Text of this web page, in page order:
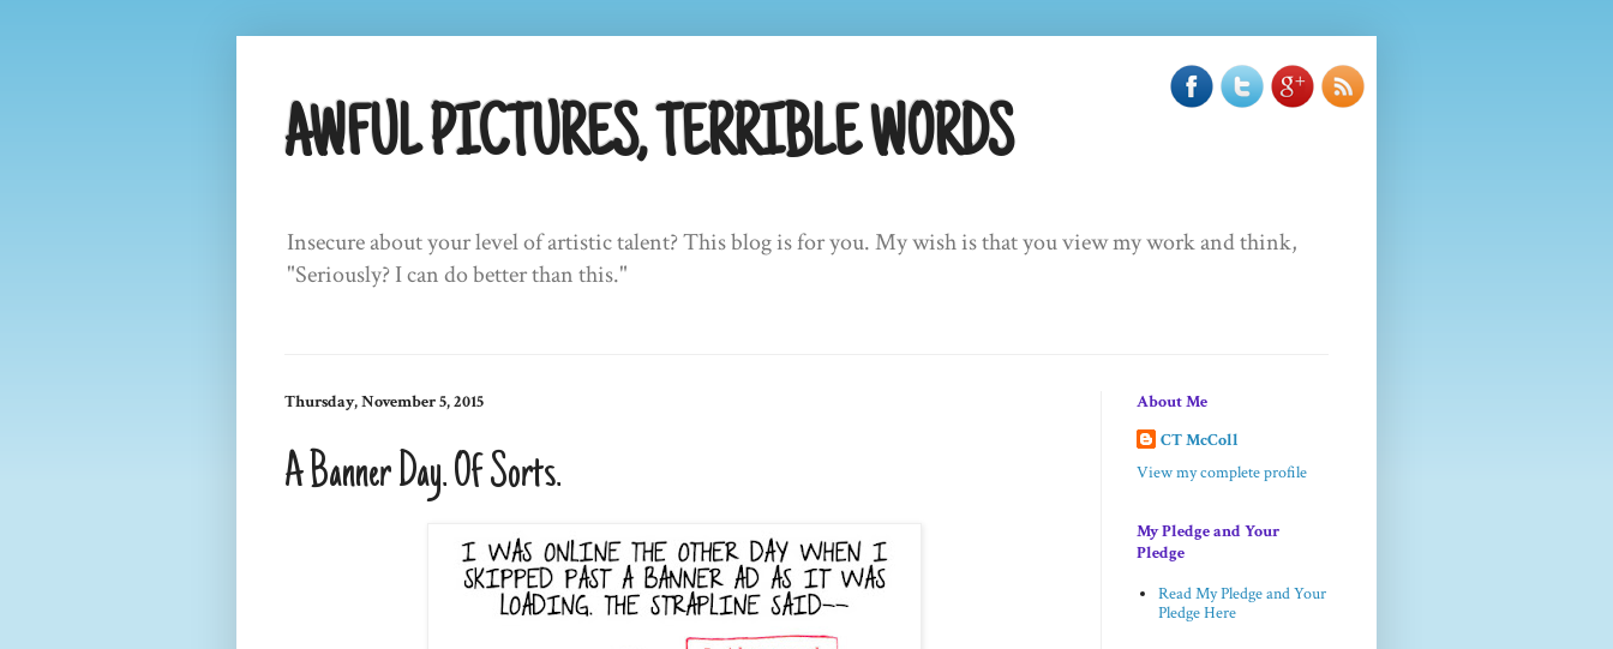
AWFUL PICTURES, TERRIBLE WORDS
Insecure about your level of artistic talent? This blog is for you. My wish is that you view my work and think,
"Seriously? I can do better than this."
Thursday, November 5, 2015
A Banner Day. Of Sorts.
About Me
CT McColl
View my complete profile
My Pledge and Your
Pledge
Read My Pledge and Your
Pledge Here